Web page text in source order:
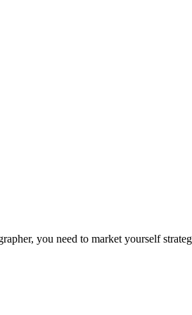
you need to market yourself